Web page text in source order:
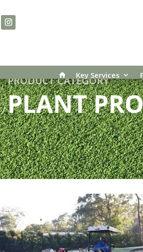
Key Services
PRODUCT CATEGORY
/PLANT